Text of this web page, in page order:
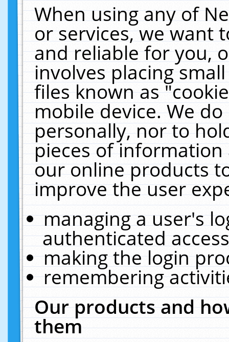
When using any of
or services, we want
and reliable for you,
involves placing
files known as
mobile device. We
personally, nor to
pieces of
our online products
improve the user
managing a user's
authenticated
making the login
remembering
Our products and
them